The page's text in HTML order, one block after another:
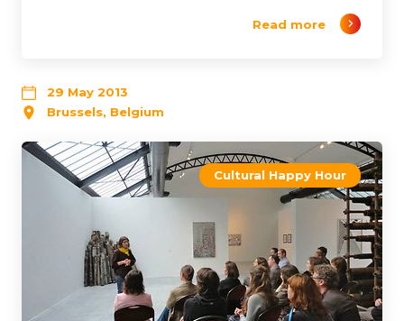
Read more
29 May 2013
Brussels, Belgium
Cultural Happy Hour